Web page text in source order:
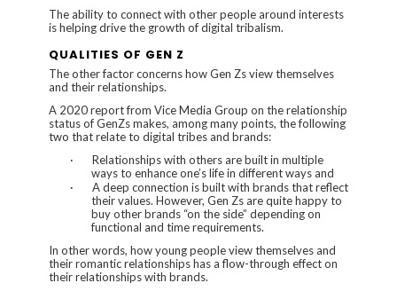
The ability to connect with other people around interests
is helping drive the growth of digital tribalism.
QUALITIES OF GEN Z
The other factor concerns how Gen Zs view themselves
and their relationships.
A 2020 report from Vice Media Group on the relationship
status of GenZs makes, among many points, the following
two that relate to digital tribes and brands:
·
Relationships with others are built in multiple
ways to enhance one’s life in different ways and
·
A deep connection is built with brands that reflect
their values. However, Gen Zs are quite happy to
buy other brands “on the side” depending on
functional and time requirements.
In other words, how young people view themselves and
their romantic relationships has a flow-through effect on
their relationships with brands.